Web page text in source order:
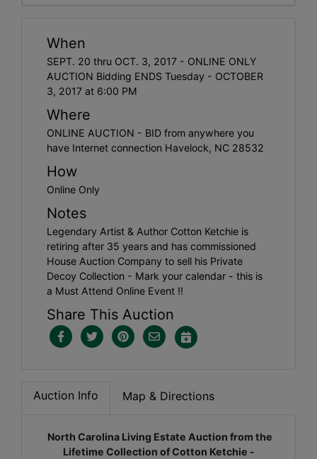
When
SEPT. 20 thru OCT. 3, 2017 - ONLINE ONLY
AUCTION Bidding ENDS Tuesday - OCTOBER
3, 2017 at 6:00 PM
Where
ONLINE AUCTION - BID from anywhere you
have Internet connection Havelock, NC 28532
How
Online Only
Notes
Legendary Artist & Author Cotton Ketchie is
retiring after 35 years and has commissioned
House Auction Company to sell his Private
Decoy Collection - Mark your calendar - this is
a Must Attend Online Event !!
Share This Auction
Auction Info Map & Directions
North Carolina Living Estate Auction from the
Lifetime Collection of Cotton Ketchie -